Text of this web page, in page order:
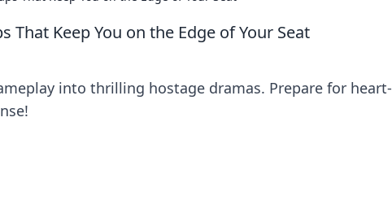
That Keep You on the Edge of Your Seat
into thrilling hostage dramas. Prepare for heart-